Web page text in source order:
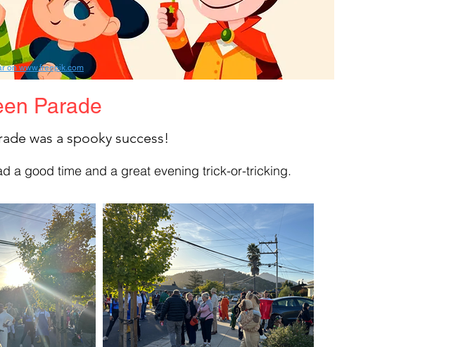
on www.freepik.com
Parade
was a spooky success!
a good time and a great evening trick-or-tricking.